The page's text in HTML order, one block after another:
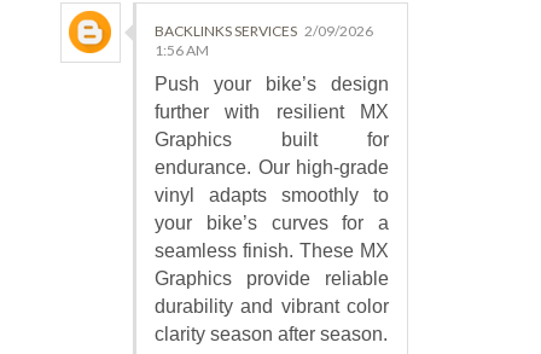
BACKLINKS SERVICES 2/09/2026
1:56 AM
Push your bike’s design
further with resilient MX
Graphics built for
endurance. Our high-grade
vinyl adapts smoothly to
your bike’s curves for a
seamless finish. These MX
Graphics provide reliable
durability and vibrant color
clarity season after season.